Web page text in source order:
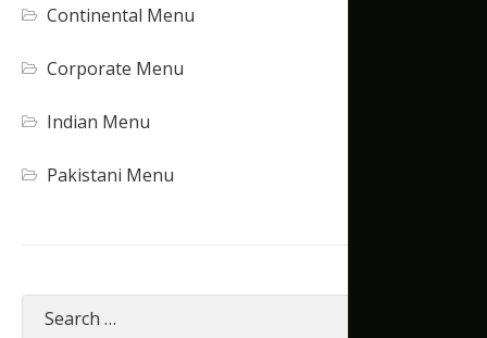
Continental Menu
Corporate Menu
Indian Menu
Pakistani Menu